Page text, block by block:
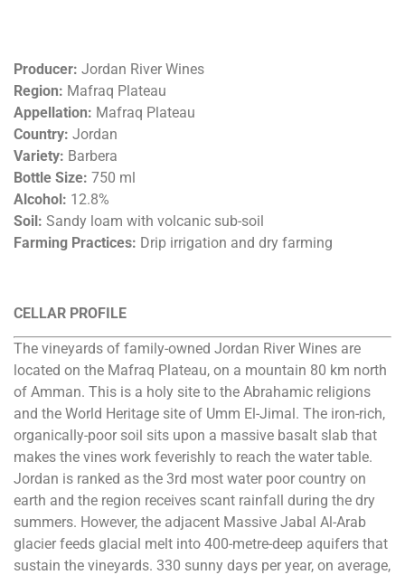
Producer: Jordan River Wines
Region: Mafraq Plateau
Appellation: Mafraq Plateau
Country: Jordan
Variety: Barbera
Bottle Size: 750 ml
Alcohol: 12.8%
Soil: Sandy loam with volcanic sub-soil
Farming Practices: Drip irrigation and dry farming
CELLAR PROFILE
The vineyards of family-owned Jordan River Wines are
located on the Mafraq Plateau, on a mountain 80 km north
of Amman. This is a holy site to the Abrahamic religions
and the World Heritage site of Umm El-Jimal. The iron-rich,
organically-poor soil sits upon a massive basalt slab that
makes the vines work feverishly to reach the water table.
Jordan is ranked as the 3rd most water poor country on
earth and the region receives scant rainfall during the dry
summers. However, the adjacent Massive Jabal Al-Arab
glacier feeds glacial melt into 400-metre-deep aquifers that
sustain the vineyards. 330 sunny days per year, on average,